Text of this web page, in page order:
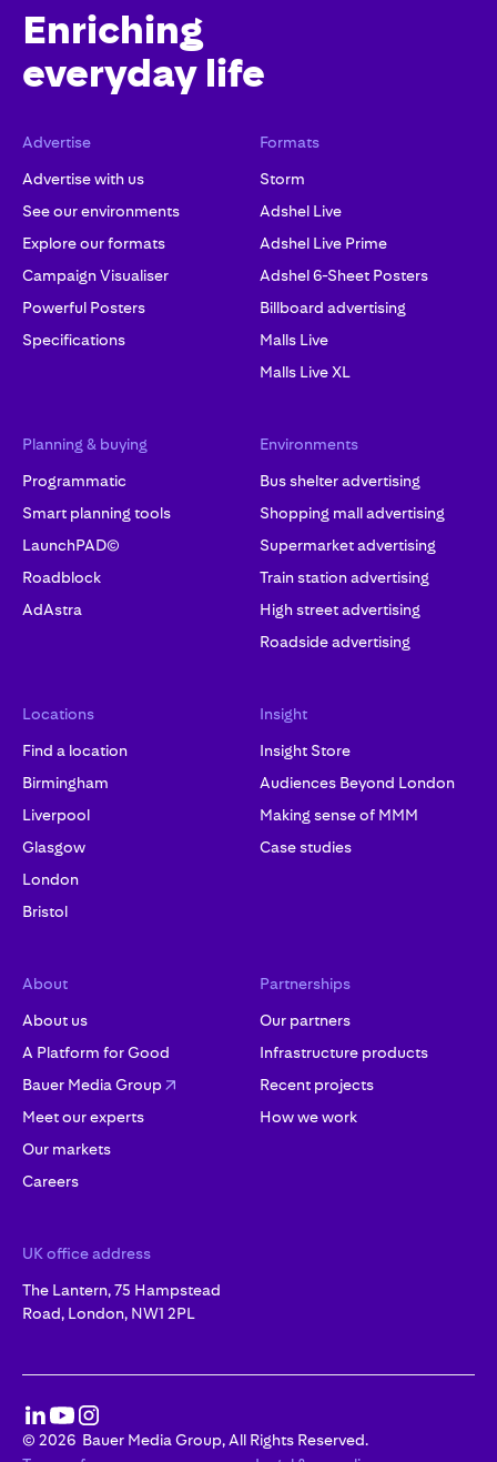
Enriching
everyday life
Advertise
Advertise with us
See our environments
Explore our formats
Campaign Visualiser
Powerful Posters
Specifications
Formats
Storm
Adshel Live
Adshel Live Prime
Adshel 6-Sheet Posters
Billboard advertising
Malls Live
Malls Live XL
Planning & buying
Programmatic
Smart planning tools
LaunchPAD©
Roadblock
AdAstra
Environments
Bus shelter advertising
Shopping mall advertising
Supermarket advertising
Train station advertising
High street advertising
Roadside advertising
Locations
Find a location
Birmingham
Liverpool
Glasgow
London
Bristol
Insight
Insight Store
Audiences Beyond London
Making sense of MMM
Case studies
About
About us
A Platform for Good
Bauer Media Group
Meet our experts
Our markets
Careers
Partnerships
Our partners
Infrastructure products
Recent projects
How we work
UK office address
The Lantern, 75 Hampstead
Road, London, NW1 2PL
© 2026 Bauer Media Group, All Rights Reserved.